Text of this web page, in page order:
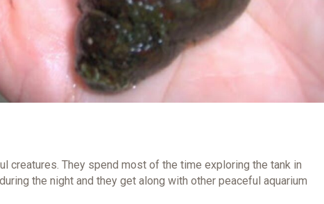
creatures. They spend most of the time exploring the tank in
the night and they get along with other peaceful aquarium